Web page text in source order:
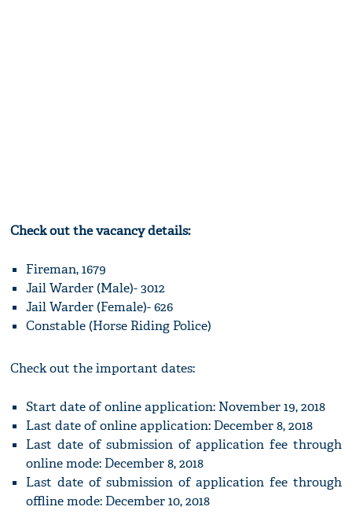
Check out the vacancy details:
Fireman, 1679
Jail Warder (Male)- 3012
Jail Warder (Female)- 626
Constable (Horse Riding Police)
Check out the important dates:
Start date of online application: November 19, 2018
Last date of online application: December 8, 2018
Last date of submission of application fee through
online mode: December 8, 2018
Last date of submission of application fee through
offline mode: December 10, 2018